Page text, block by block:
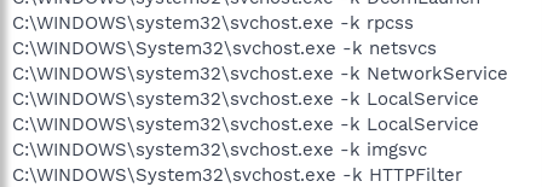
C:\WINDOWS\system32\svchost.exe -k rpcss
C:\WINDOWS\System32\svchost.exe -k netsvcs
C:\WINDOWS\system32\svchost.exe -k NetworkService
C:\WINDOWS\system32\svchost.exe -k LocalService
C:\WINDOWS\system32\svchost.exe -k LocalService
C:\WINDOWS\system32\svchost.exe -k imgsvc
C:\WINDOWS\System32\svchost.exe -k HTTPFilter